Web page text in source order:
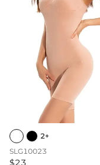
2+
SLG10023
$23